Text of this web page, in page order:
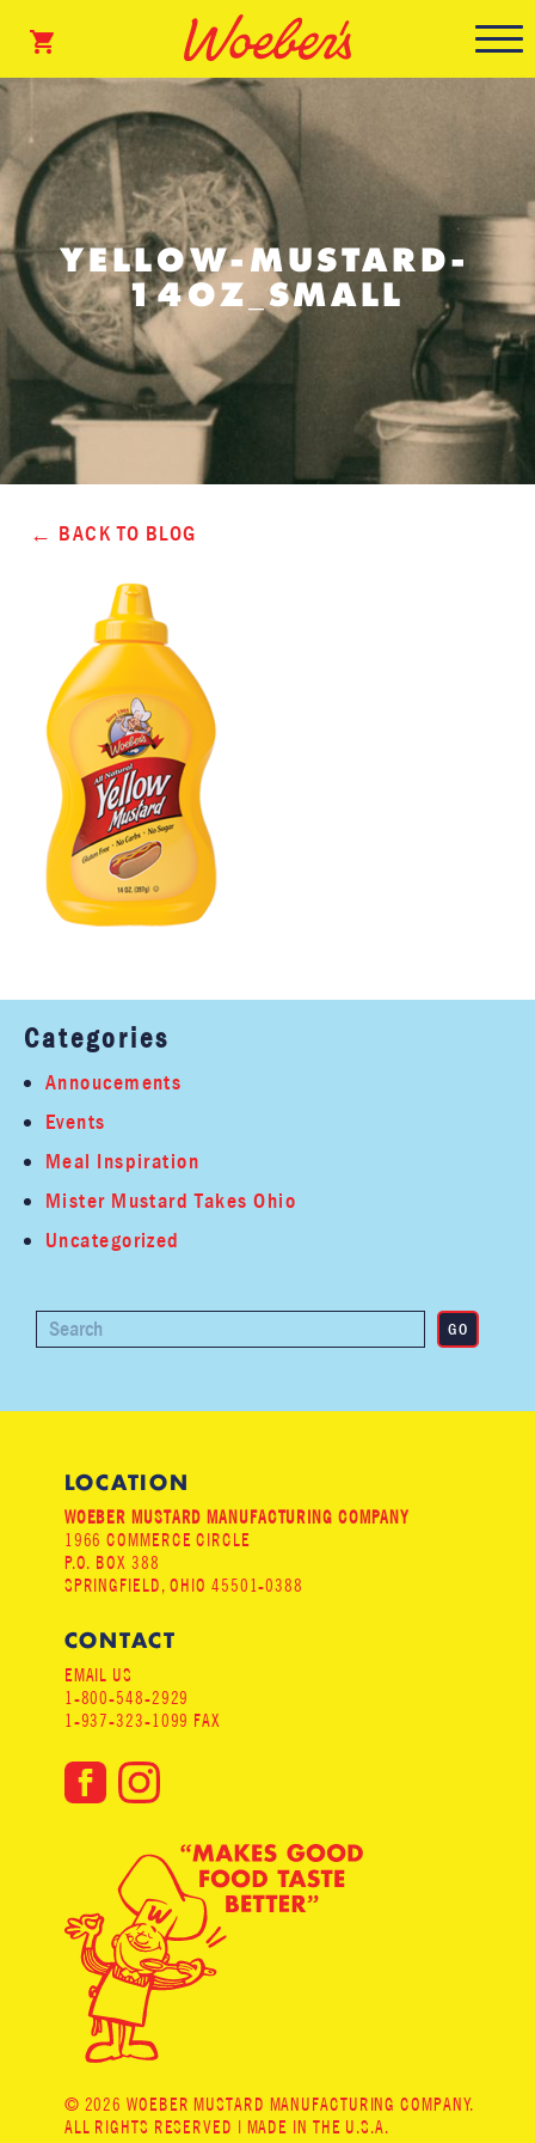
YELLOW-MUSTARD-
14OZ_SMALL
BACK TO BLOG
Categories
Annoucements
Events
Meal Inspiration
Mister Mustard Takes Ohio
Uncategorized
LOCATION
WOEBER MUSTARD MANUFACTURING COMPANY
1966 COMMERCE CIRCLE
P.O. BOX 388
SPRINGFIELD, OHIO 45501-0388
CONTACT
EMAIL US
1-800-548-2929
1-937-323-1099 FAX
© 2026 WOEBER MUSTARD MANUFACTURING COMPANY.
ALL RIGHTS RESERVED | MADE IN THE U.S.A.